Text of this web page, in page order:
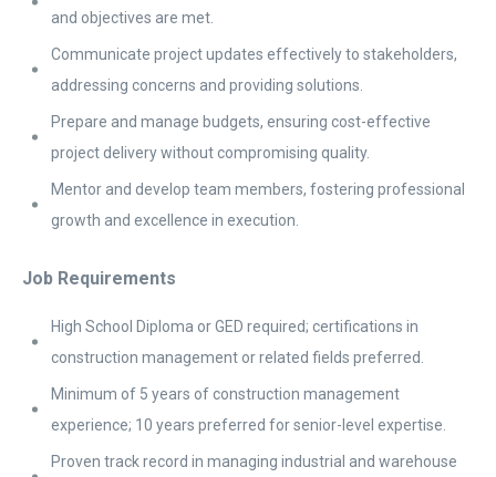
and objectives are met.
Communicate project updates effectively to stakeholders,
addressing concerns and providing solutions.
Prepare and manage budgets, ensuring cost-effective
project delivery without compromising quality.
Mentor and develop team members, fostering professional
growth and excellence in execution.
Job Requirements
High School Diploma or GED required; certifications in
construction management or related fields preferred.
Minimum of 5 years of construction management
experience; 10 years preferred for senior-level expertise.
Proven track record in managing industrial and warehouse